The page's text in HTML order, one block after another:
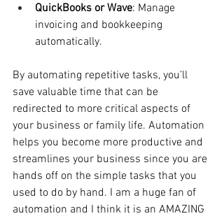
QuickBooks or Wave: Manage
invoicing and bookkeeping
automatically.
By automating repetitive tasks, you’ll
save valuable time that can be
redirected to more critical aspects of
your business or family life. Automation
helps you become more productive and
streamlines your business since you are
hands off on the simple tasks that you
used to do by hand. I am a huge fan of
automation and I think it is an AMAZING